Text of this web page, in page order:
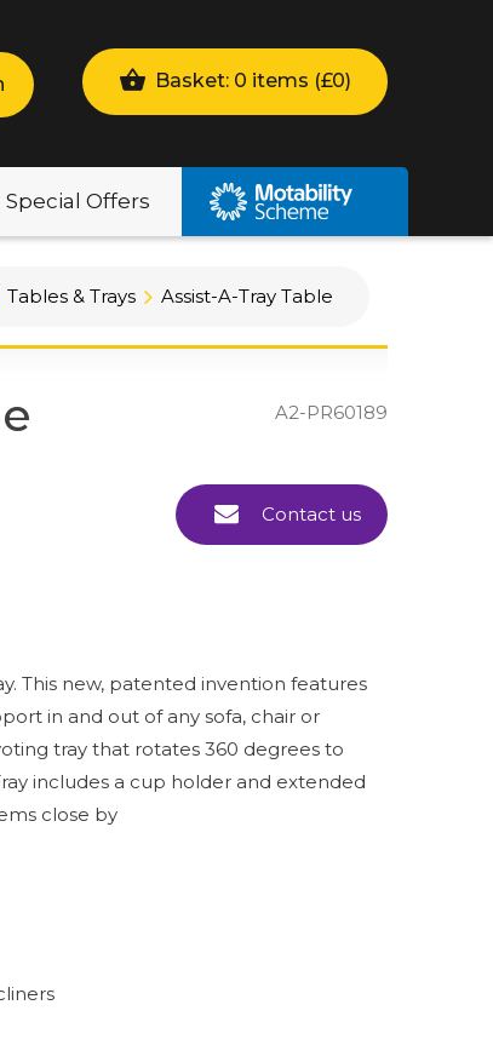
Basket: 0 items (£0)
Special Offers
Tables & Trays Assist-A-Tray Table
A2-PR60189
Contact us
This new, patented invention features
in and out of any sofa, chair or
tray that rotates 360 degrees to
includes a cup holder and extended
close by